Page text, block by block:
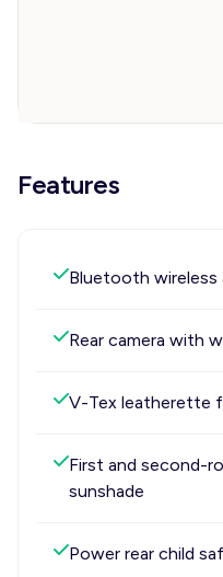
Features
Bluetooth wireless
Rear camera with
V-Tex leatherette
First and second-
sunshade
Power rear child